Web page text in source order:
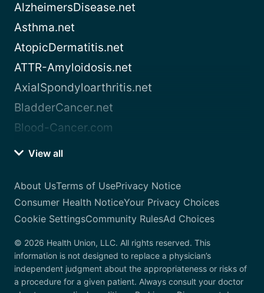
AlzheimersDisease.net
Asthma.net
AtopicDermatitis.net
ATTR-Amyloidosis.net
AxialSpondyloarthritis.net
BladderCancer.net
Blood-Cancer.com
View all
About UsTerms of UsePrivacy Notice
Consumer Health NoticeYour Privacy Choices
Cookie SettingsCommunity RulesAd Choices
© 2026 Health Union, LLC. All rights reserved. This
information is not designed to replace a physician’s
independent judgment about the appropriateness or risks of
a procedure for a given patient. Always consult your doctor